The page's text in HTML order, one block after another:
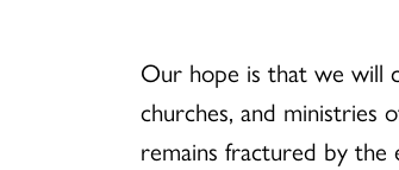
Our hope is that we will
churches, and ministries
remains fractured by